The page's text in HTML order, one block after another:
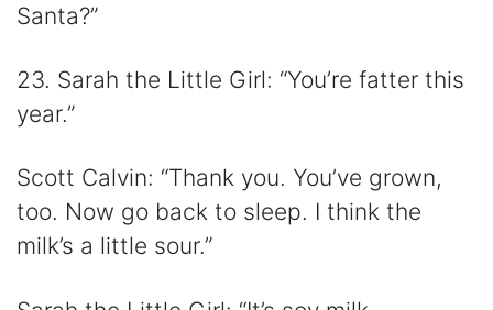
Santa?”
23. Sarah the Little Girl: “You’re fatter this
year.”
Scott Calvin: “Thank you. You’ve grown,
too. Now go back to sleep. I think the
milk’s a little sour.”